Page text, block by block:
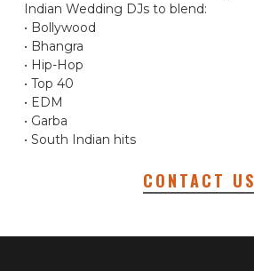
Indian Wedding DJs to blend:
• Bollywood
• Bhangra
• Hip-Hop
• Top 40
• EDM
• Garba
• South Indian hits
CONTACT US